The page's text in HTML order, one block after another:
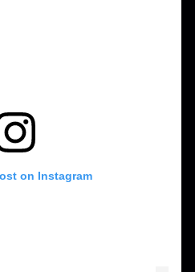
on Instagram